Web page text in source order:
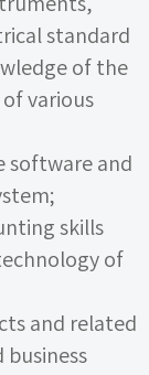
standard
of the
of various
software and
skills
of
and related
business